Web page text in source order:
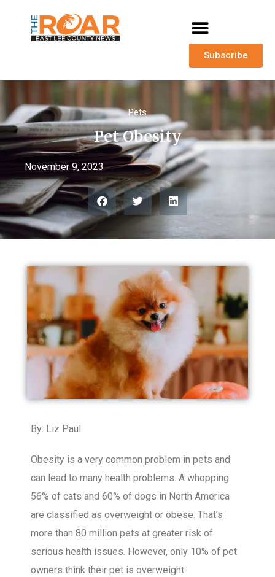
Subscribe
Pets
Pet Obesity
November 9, 2023
By: Liz Paul
Obesity is a very common problem in pets and
can lead to many health problems. A whopping
56% of cats and 60% of dogs in North America
are classified as overweight or obese. That’s
more than 80 million pets at greater risk of
serious health issues. However, only 10% of pet
owners think their pet is overweight.